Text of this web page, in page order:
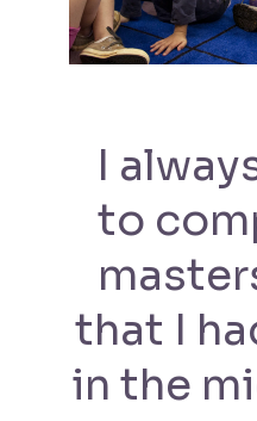
I
to
that I
in the